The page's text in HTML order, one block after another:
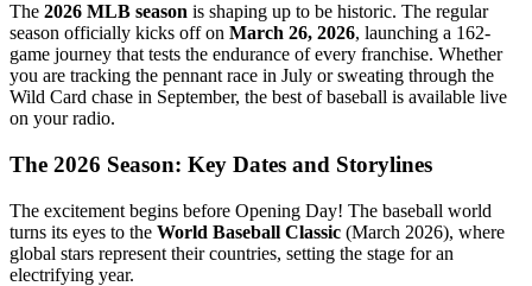
The 2026 MLB season is shaping up to be historic. The regular
season officially kicks off on March 26, 2026, launching a 162-
game journey that tests the endurance of every franchise. Whether
you are tracking the pennant race in July or sweating through the
Wild Card chase in September, the best of baseball is available live
on your radio.
The 2026 Season: Key Dates and Storylines
The excitement begins before Opening Day! The baseball world
turns its eyes to the World Baseball Classic (March 2026), where
global stars represent their countries, setting the stage for an
electrifying year.